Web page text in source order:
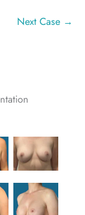
Next Case →